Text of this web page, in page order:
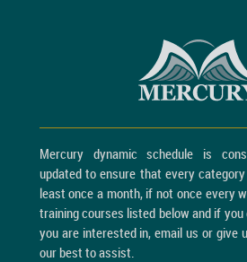
Mercury dynamic schedule is
updated to ensure that every
least once a month, if not once every
training courses listed below and if
you are interested in, email us or give
our best to assist.